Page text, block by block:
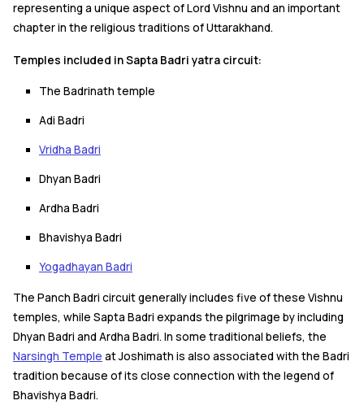
representing a unique aspect of Lord Vishnu and an important
chapter in the religious traditions of Uttarakhand.
Temples included in Sapta Badri yatra circuit:
The Badrinath temple
Adi Badri
Vridha Badri
Dhyan Badri
Ardha Badri
Bhavishya Badri
Yogadhayan Badri
The Panch Badri circuit generally includes five of these Vishnu
temples, while Sapta Badri expands the pilgrimage by including
Dhyan Badri and Ardha Badri. In some traditional beliefs, the
Narsingh Temple at Joshimath is also associated with the Badri
tradition because of its close connection with the legend of
Bhavishya Badri.